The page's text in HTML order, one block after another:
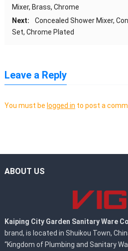
Mixer, Brass, Chrome
Next:
Concealed Shower Mixer,
Set, Chrome Plated
Leave a Reply
You must be logged in to post a
ABOUT US
Kaiping City Garden Sanitary Ware
brand, is located in Shuikou Town,
“Kingdom of Plumbing and Sanitary